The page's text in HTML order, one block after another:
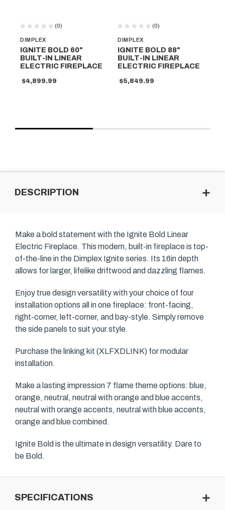
DIMPLEX
(0)
IGNITE BOLD 60"
BUILT-IN LINEAR
ELECTRIC FIREPLACE
$4,899.99
DIMPLEX
(0)
IGNITE BOLD 88"
BUILT-IN LINEAR
ELECTRIC FIREPLACE
$5,849.99
DESCRIPTION
Make a bold statement with the Ignite Bold Linear
Electric Fireplace. This modern, built-in fireplace is top-
of-the-line in the Dimplex Ignite series. Its 16in depth
allows for larger, lifelike driftwood and dazzling flames.
Enjoy true design versatility with your choice of four
installation options all in one fireplace: front-facing,
right-corner, left-corner, and bay-style. Simply remove
the side panels to suit your style.
Purchase the linking kit (XLFXDLINK) for modular
installation.
Make a lasting impression 7 flame theme options: blue,
orange, neutral, neutral with orange and blue accents,
neutral with orange accents, neutral with blue accents,
orange and blue combined.
Ignite Bold is the ultimate in design versatility. Dare to
be Bold.
SPECIFICATIONS